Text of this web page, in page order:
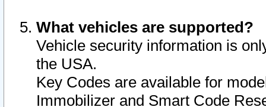
What vehicles are supported?
Vehicle security information is
the USA.
Key Codes are available for
Immobilizer and Smart Code